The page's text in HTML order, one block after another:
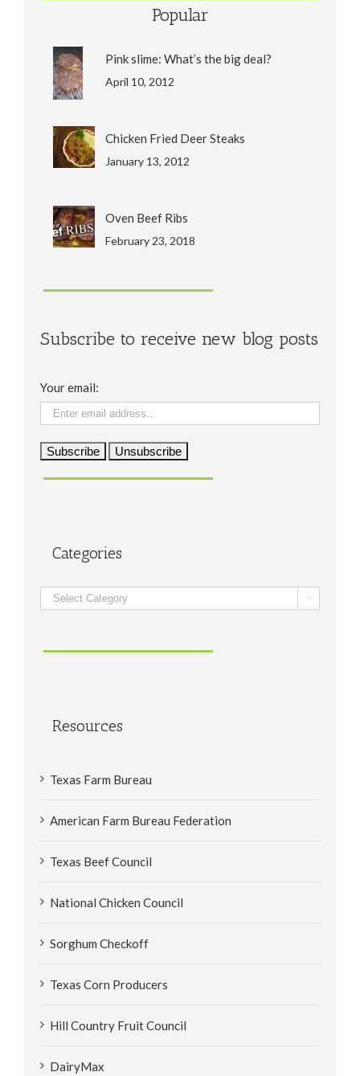
Popular
Pink slime: What’s the big deal?
April 10, 2012
Chicken Fried Deer Steaks
January 13, 2012
Oven Beef Ribs
February 23, 2018
Subscribe to receive new blog posts
Your email:
Categories
Categories 
Resources
Texas Farm Bureau
American Farm Bureau Federation
Texas Beef Council
National Chicken Council
Sorghum Checkoff
Texas Corn Producers
Hill Country Fruit Council
DairyMax